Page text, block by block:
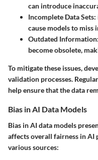
can introduce
Incomplete Data Sets:
cause models to
Outdated Information
become obsolete,
To mitigate these issues,
validation processes.
help ensure that the data
Bias in AI Data Models
Bias in AI data models
affects overall fairness in AI
various sources: